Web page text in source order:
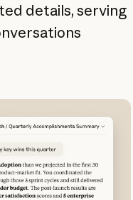
details, serving